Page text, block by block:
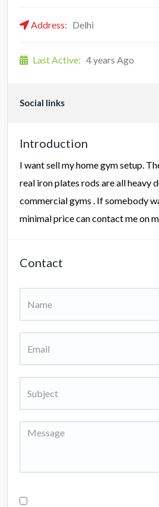
Address: Delhi
Last Active: 4 years Ago
Social links
Introduction
I want sell my home gym setup.
real iron plates rods are all heavy
commercial gyms . If somebody
minimal price can contact me on
Contact